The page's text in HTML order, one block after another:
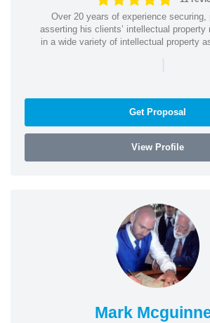
Over 20 years of experience securing,
asserting his clients’ intellectual
in a wide variety of intellectual property
|
Get Proposal
View Profile
Mark